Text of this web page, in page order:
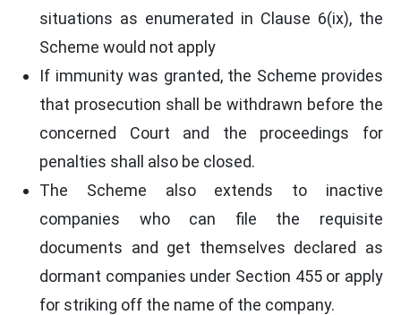
situations as enumerated in Clause 6(ix), the
Scheme would not apply
If immunity was granted, the Scheme provides
that prosecution shall be withdrawn before the
concerned Court and the proceedings for
penalties shall also be closed.
The Scheme also extends to inactive
companies who can file the requisite
documents and get themselves declared as
dormant companies under Section 455 or apply
for striking off the name of the company.